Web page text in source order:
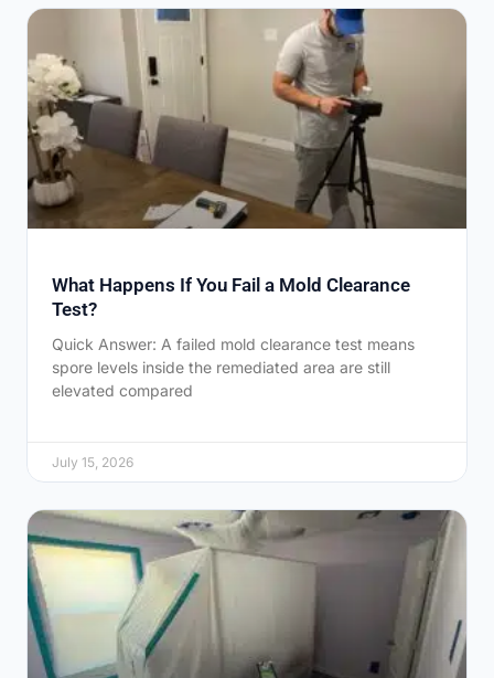
What Happens If You Fail a Mold Clearance
Test?
Quick Answer: A failed mold clearance test means
spore levels inside the remediated area are still
elevated compared
July 15, 2026